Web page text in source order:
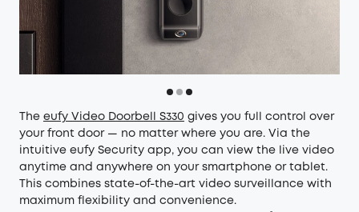
The eufy Video Doorbell S330 gives you full control over
your front door — no matter where you are. Via the
intuitive eufy Security app, you can view the live video
anytime and anywhere on your smartphone or tablet.
This combines state-of-the-art video surveillance with
maximum flexibility and convenience.